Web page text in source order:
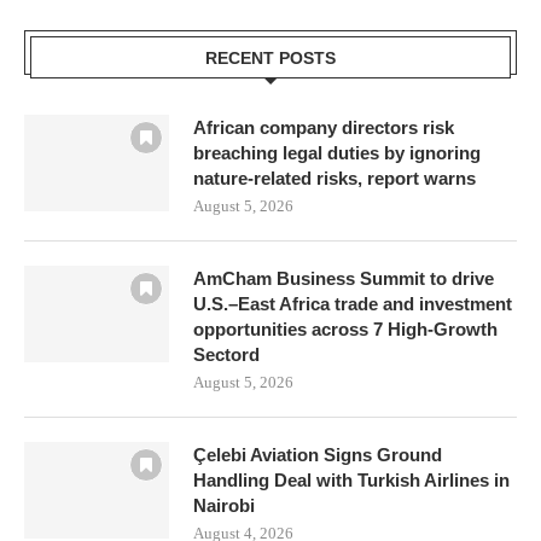
RECENT POSTS
African company directors risk
breaching legal duties by ignoring
nature-related risks, report warns
August 5, 2026
AmCham Business Summit to drive
U.S.–East Africa trade and investment
opportunities across 7 High-Growth
Sectord
August 5, 2026
Çelebi Aviation Signs Ground
Handling Deal with Turkish Airlines in
Nairobi
August 4, 2026